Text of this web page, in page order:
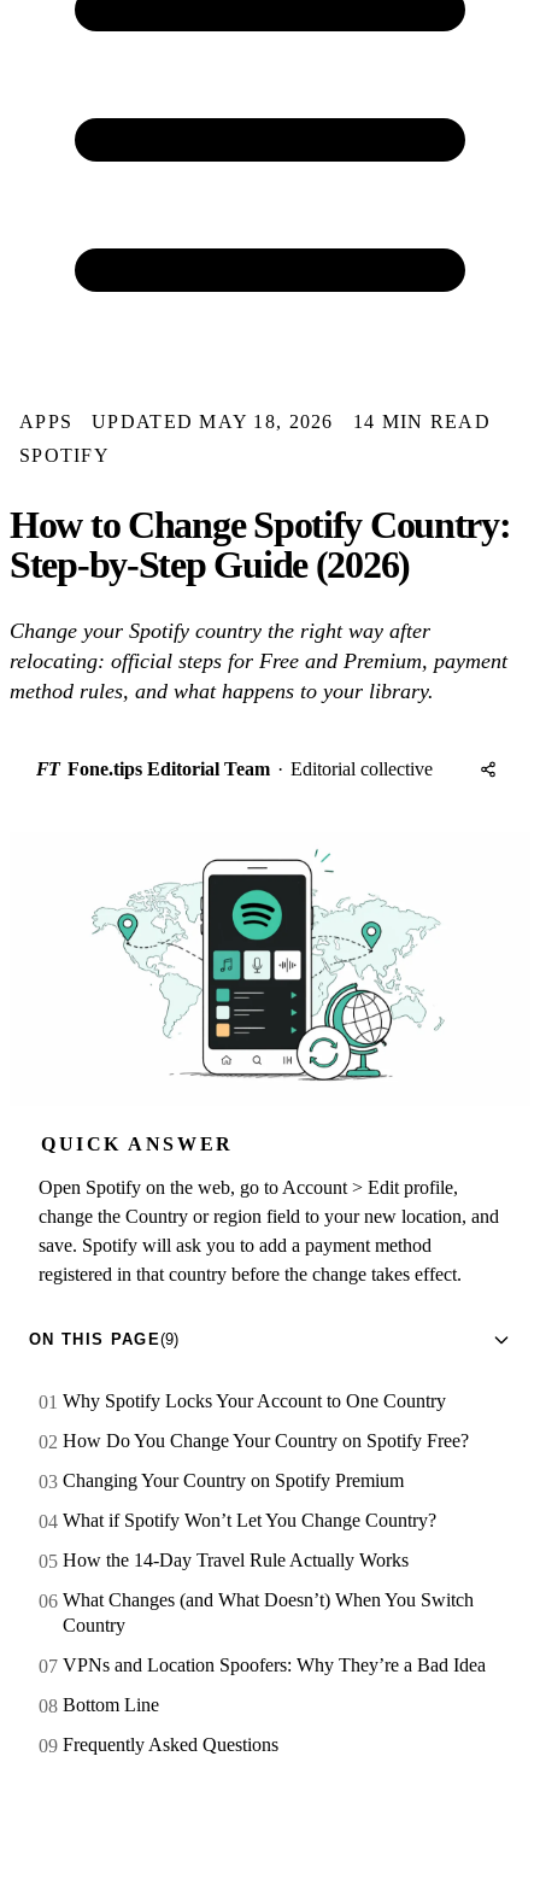
APPS UPDATED MAY 18, 2026
14 MIN READ
SPOTIFY
How to Change Spotify Country:
Step-by-Step Guide (2026)
Change your Spotify country the right way after
relocating: official steps for Free and Premium, payment
method rules, and what happens to your library.
FT Fone.tips Editorial Team · Editorial collective
QUICK ANSWER
Open Spotify on the web, go to Account > Edit profile,
change the Country or region field to your new location, and
save. Spotify will ask you to add a payment method
registered in that country before the change takes effect.
ON THIS PAGE(9)
Why Spotify Locks Your Account to One Country
How Do You Change Your Country on Spotify Free?
Changing Your Country on Spotify Premium
What if Spotify Won’t Let You Change Country?
How the 14-Day Travel Rule Actually Works
What Changes (and What Doesn’t) When You Switch
Country
VPNs and Location Spoofers: Why They’re a Bad Idea
Bottom Line
Frequently Asked Questions